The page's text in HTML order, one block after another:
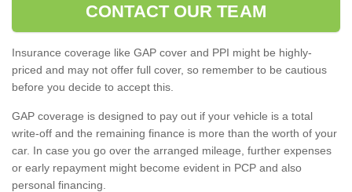
CONTACT OUR TEAM
Insurance coverage like GAP cover and PPI might be highly-
priced and may not offer full cover, so remember to be cautious
before you decide to accept this.
GAP coverage is designed to pay out if your vehicle is a total
write-off and the remaining finance is more than the worth of your
car. In case you go over the arranged mileage, further expenses
or early repayment might become evident in PCP and also
personal financing.